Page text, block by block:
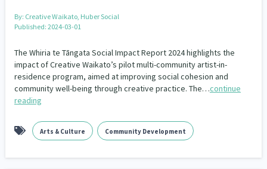
By: Creative Waikato, Huber Social
Published: 2024-03-01
The Whiria te Tāngata Social Impact Report 2024 highlights the
impact of Creative Waikato’s pilot multi-community artist-in-
residence program, aimed at improving social cohesion and
community well-being through creative practice. The…continue
reading
Arts & Culture Community Development